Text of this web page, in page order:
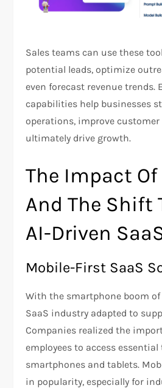
Sales teams can use these
potential leads, optimize
even forecast revenue trends.
capabilities help businesses
operations, improve customer
ultimately drive growth​.​
The Impact
And The Shift
AI-Driven
Mobile-First SaaS
With the smartphone boom of
SaaS industry adapted to
Companies realized the
employees to access
smartphones and tablets.
in popularity, especially for